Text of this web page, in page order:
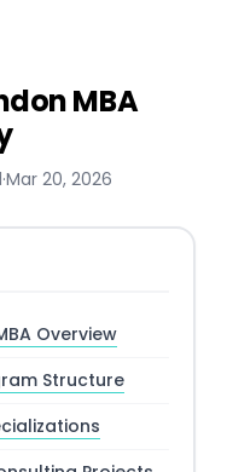
MBA
·Mar 20, 2026
Overview
Structure